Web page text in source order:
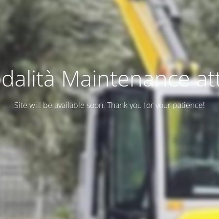
Maintenance
Site will be available soon. Thank you for your patience!